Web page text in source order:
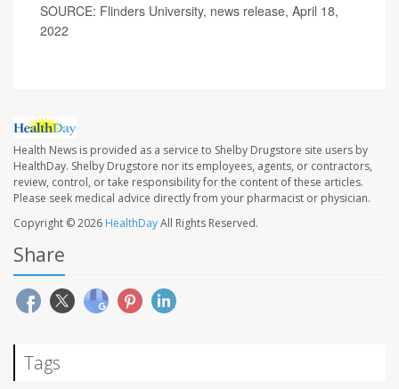
SOURCE: Flinders University, news release, April 18,
2022
Health News is provided as a service to Shelby Drugstore site users by
HealthDay. Shelby Drugstore nor its employees, agents, or contractors,
review, control, or take responsibility for the content of these articles.
Please seek medical advice directly from your pharmacist or physician.
Copyright © 2026 HealthDayAll Rights Reserved.
Share
Tags